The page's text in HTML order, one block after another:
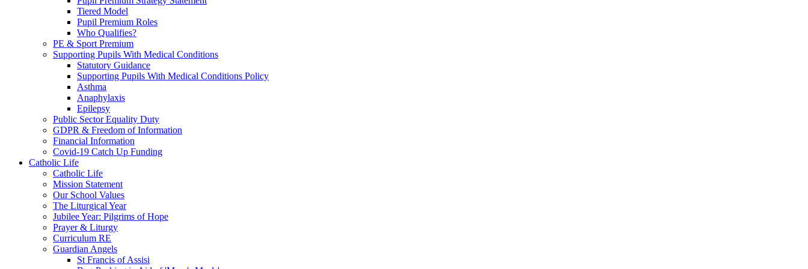
Tiered Model
Pupil Premium Roles
Who Qualifies?
PE & Sport Premium
Supporting Pupils With Medical Conditions
Statutory Guidance
Supporting Pupils With Medical Conditions Policy
Asthma
Anaphylaxis
Epilepsy
Public Sector Equality Duty
GDPR & Freedom of Information
Financial Information
Covid-19 Catch Up Funding
Catholic Life
Catholic Life
Mission Statement
Our School Values
The Liturgical Year
Jubilee Year: Pilgrims of Hope
Prayer & Liturgy
Curriculum RE
Guardian Angels
St Francis of Assisi